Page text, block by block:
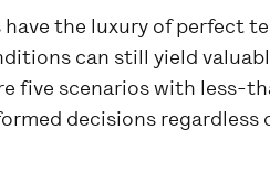
the luxury of perfect
can still yield
five scenarios with less-
decisions